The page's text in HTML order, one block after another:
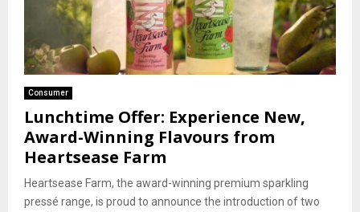
Consumer
Lunchtime Offer: Experience New,
Award-Winning Flavours from
Heartsease Farm
Heartsease Farm, the award-winning premium sparkling
pressé range, is proud to announce the introduction of two